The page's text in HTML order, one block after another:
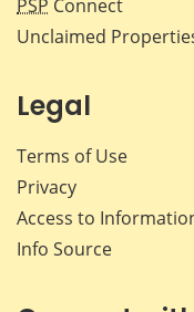
PSP Connect
Unclaimed
Legal
Terms of Use
Privacy
Access to
Info Source